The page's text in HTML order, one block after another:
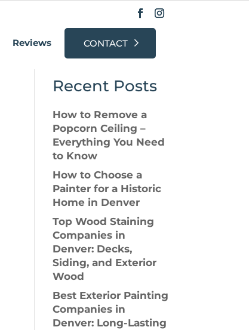
Reviews CONTACT Search
Recent Posts
How to Remove a
Popcorn Ceiling –
Everything You Need
to Know
How to Choose a
Painter for a Historic
Home in Denver
Top Wood Staining
Companies in
Denver: Decks,
Siding, and Exterior
Wood
Best Exterior Painting
Companies in
Denver: Long-Lasting